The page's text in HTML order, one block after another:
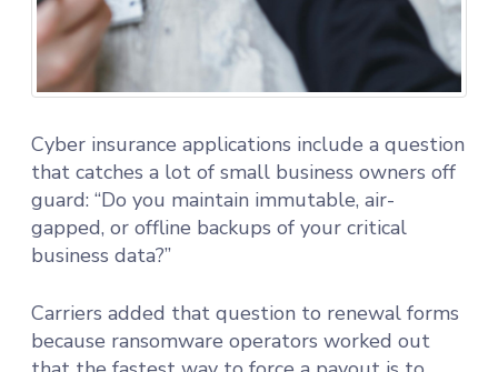
Cyber insurance applications include a question
that catches a lot of small business owners off
guard: “Do you maintain immutable, air-
gapped, or offline backups of your critical
business data?”
Carriers added that question to renewal forms
because ransomware operators worked out